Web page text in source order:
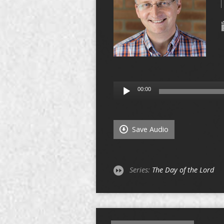
Audio
Player
00:00
Save Audio
Series: The Day of the Lord